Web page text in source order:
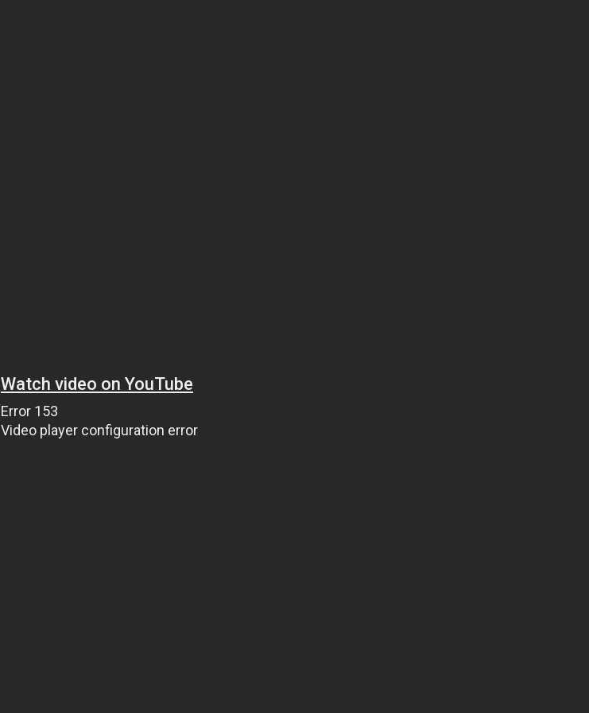
Watch video on YouTube
Error 153
Video player configuration error